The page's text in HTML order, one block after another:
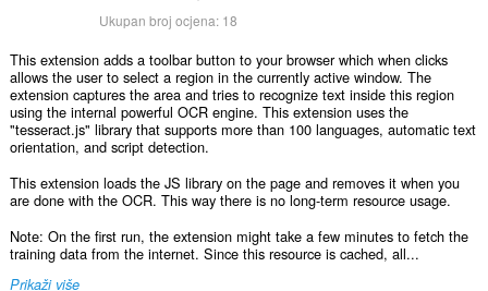
Ukupan broj ocjena: 18
This extension adds a toolbar button to your browser which when clicks
allows the user to select a region in the currently active window. The
extension captures the area and tries to recognize text inside this region
using the internal powerful OCR engine. This extension uses the
"tesseract.js" library that supports more than 100 languages, automatic text
orientation, and script detection.
This extension loads the JS library on the page and removes it when you
are done with the OCR. This way there is no long-term resource usage.
Note: On the first run, the extension might take a few minutes to fetch the
training data from the internet. Since this resource is cached, all...
Prikaži više